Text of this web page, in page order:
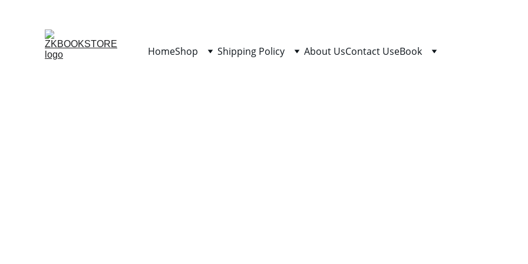
HomeShop Shipping Policy About UsContact UseBook